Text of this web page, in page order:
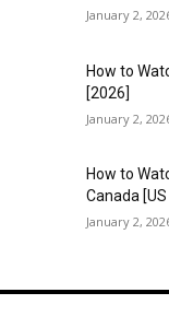
January 2,
How to
[2026]
January 2,
How to
Canada
January 2,